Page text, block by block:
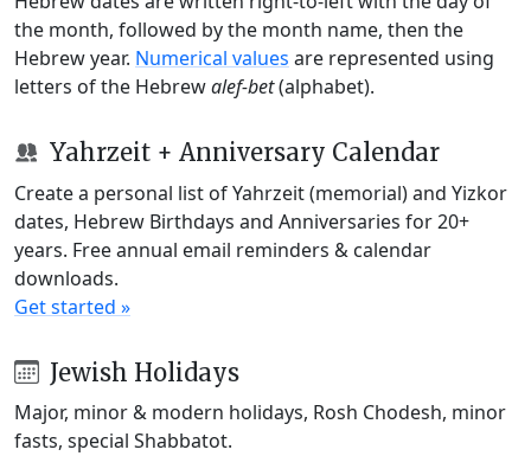
the month, followed by the month name, then the
Hebrew year. Numerical values are represented using
letters of the Hebrewalef-bet(alphabet).
Yahrzeit + Anniversary Calendar
Create a personal list of Yahrzeit (memorial) and Yizkor
dates, Hebrew Birthdays and Anniversaries for 20+
years. Free annual email reminders & calendar
downloads.
Get started »
Jewish Holidays
Major, minor & modern holidays, Rosh Chodesh, minor
fasts, special Shabbatot.